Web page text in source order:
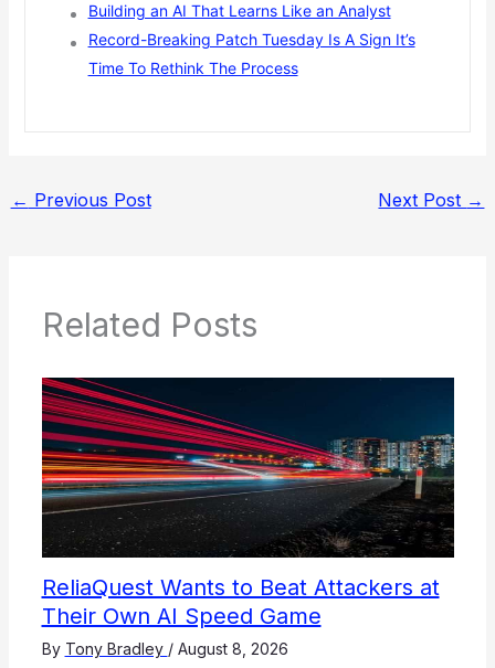
Building an AI That Learns Like an Analyst
Record-Breaking Patch Tuesday Is A Sign It’s
Time To Rethink The Process
← Previous Post Next Post →
Related Posts
ReliaQuest Wants to Beat Attackers at
Their Own AI Speed Game
By Tony Bradley / August 8, 2026